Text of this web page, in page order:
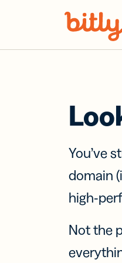
You’ve
domain
high-
Not the